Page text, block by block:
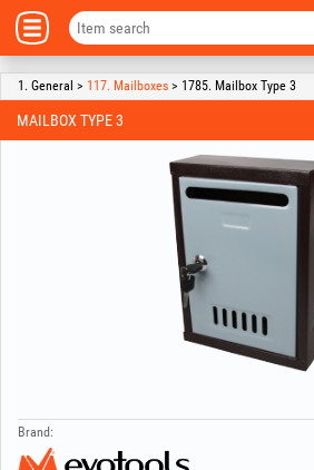
1. General > 117. Mailboxes > 1785. Mailbox Type 3
MAILBOX TYPE 3
Brand: